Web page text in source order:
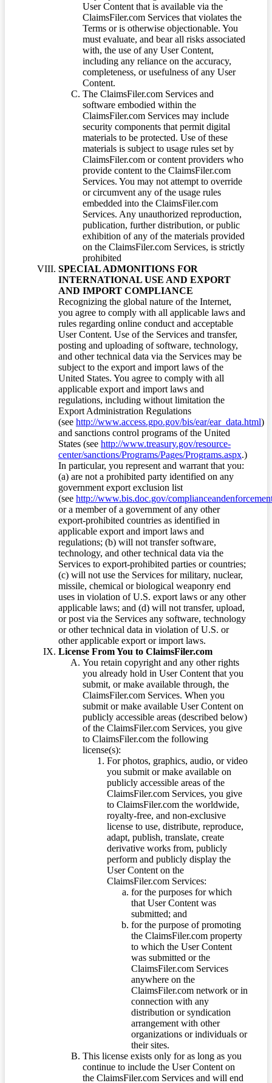
User Content that is available via the
ClaimsFiler.com Services that violates the
Terms or is otherwise objectionable. You
must evaluate, and bear all risks associated
with, the use of any User Content,
including any reliance on the accuracy,
completeness, or usefulness of any User
Content.
The ClaimsFiler.com Services and
software embodied within the
ClaimsFiler.com Services may include
security components that permit digital
materials to be protected. Use of these
materials is subject to usage rules set by
ClaimsFiler.com or content providers who
provide content to the ClaimsFiler.com
Services. You may not attempt to override
or circumvent any of the usage rules
embedded into the ClaimsFiler.com
Services. Any unauthorized reproduction,
publication, further distribution, or public
exhibition of any of the materials provided
on the ClaimsFiler.com Services, is strictly
prohibited
SPECIAL ADMONITIONS FOR
INTERNATIONAL USE AND EXPORT
AND IMPORT COMPLIANCE
Recognizing the global nature of the Internet,
you agree to comply with all applicable laws and
rules regarding online conduct and acceptable
User Content. Use of the Services and transfer,
posting and uploading of software, technology,
and other technical data via the Services may be
subject to the export and import laws of the
United States. You agree to comply with all
applicable export and import laws and
regulations, including without limitation the
Export Administration Regulations
(see http://www.access.gpo.gov/bis/ear/ear_data.html)
and sanctions control programs of the United
States (see http://www.treasury.gov/resource-
center/sanctions/Programs/Pages/Programs.aspx.)
In particular, you represent and warrant that you:
(a) are not a prohibited party identified on any
government export exclusion list
(see http://www.bis.doc.gov/
or a member of a government of any other
export-prohibited countries as identified in
applicable export and import laws and
regulations; (b) will not transfer software,
technology, and other technical data via the
Services to export-prohibited parties or countries;
(c) will not use the Services for military, nuclear,
missile, chemical or biological weaponry end
uses in violation of U.S. export laws or any other
applicable laws; and (d) will not transfer, upload,
or post via the Services any software, technology
or other technical data in violation of U.S. or
other applicable export or import laws.
License From You to ClaimsFiler.com
You retain copyright and any other rights
you already hold in User Content that you
submit, or make available through, the
ClaimsFiler.com Services. When you
submit or make available User Content on
publicly accessible areas (described below)
of the ClaimsFiler.com Services, you give
to ClaimsFiler.com the following
license(s):
For photos, graphics, audio, or video
you submit or make available on
publicly accessible areas of the
ClaimsFiler.com Services, you give
to ClaimsFiler.com the worldwide,
royalty-free, and non-exclusive
license to use, distribute, reproduce,
adapt, publish, translate, create
derivative works from, publicly
perform and publicly display the
User Content on the
ClaimsFiler.com Services:
for the purposes for which
that User Content was
submitted; and
for the purpose of promoting
the ClaimsFiler.com property
to which the User Content
was submitted or the
ClaimsFiler.com Services
anywhere on the
ClaimsFiler.com network or in
connection with any
distribution or syndication
arrangement with other
organizations or individuals or
their sites.
This license exists only for as long as you
continue to include the User Content on
the ClaimsFiler.com Services and will end